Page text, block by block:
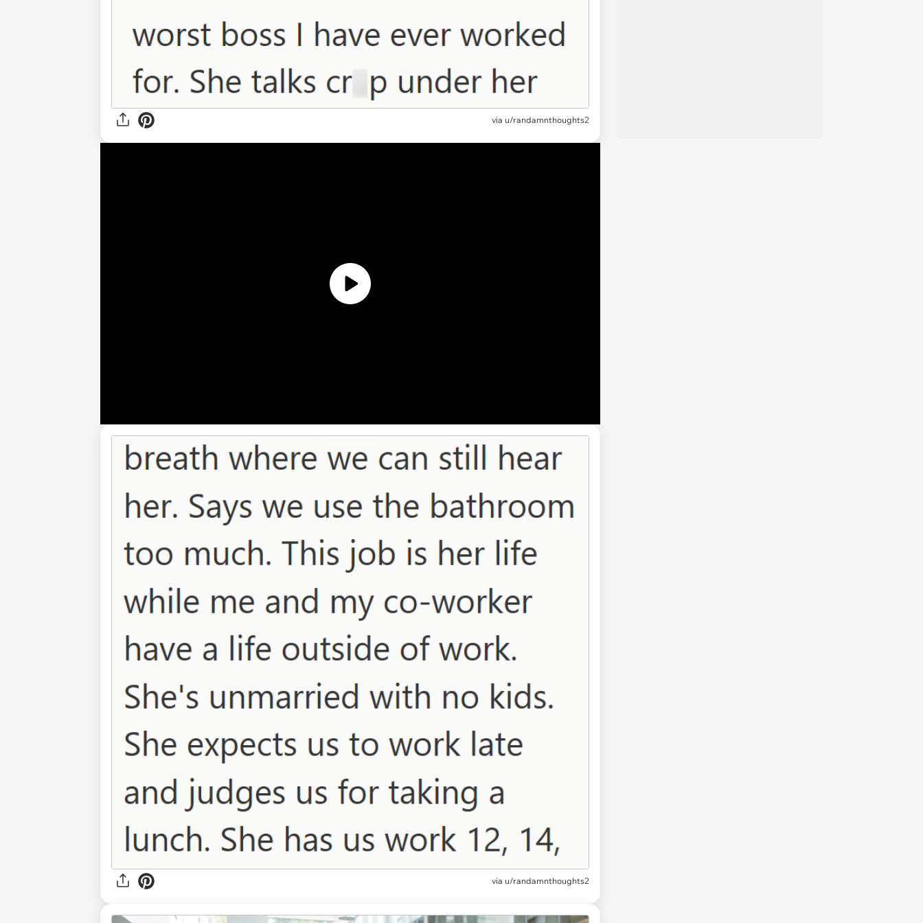
via u/randamnthoughts2
via u/randamnthoughts2